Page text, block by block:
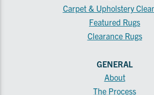
Carpet & Upholstery
Featured Rugs
Clearance Rugs
GENERAL
About
The Process